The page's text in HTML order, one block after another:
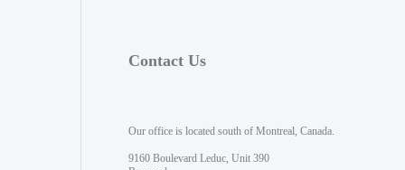
Contact Us
Our office is located south of Montreal, Canada.
9160 Boulevard Leduc, Unit 390